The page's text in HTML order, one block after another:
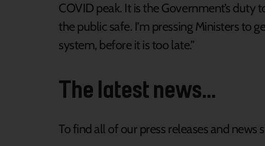
COVID peak. It is the Government’s duty
the public safe. I’m pressing Ministers to
system, before it is too late.”
The latest news...
To find all of our press releases and